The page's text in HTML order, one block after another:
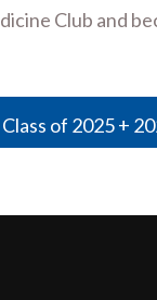
Club and
of 2025 +